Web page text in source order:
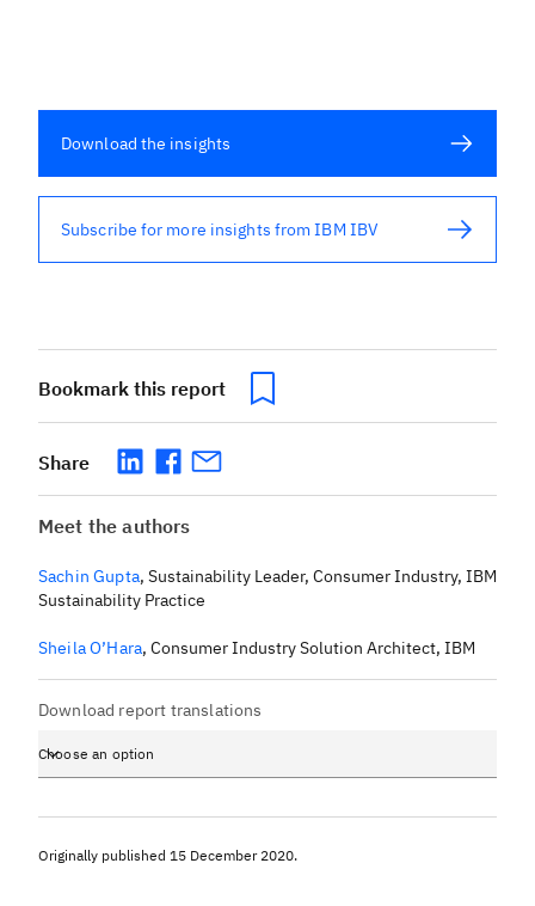
Download the insights
Subscribe for more insights from IBM IBV
Bookmark this report
Share
Meet the authors
Sachin Gupta, Sustainability Leader, Consumer Industry, IBM
Sustainability Practice
Sheila O’Hara,Consumer Industry Solution Architect, IBM
Download report translations
Choose an option
Originally published 15 December 2020.